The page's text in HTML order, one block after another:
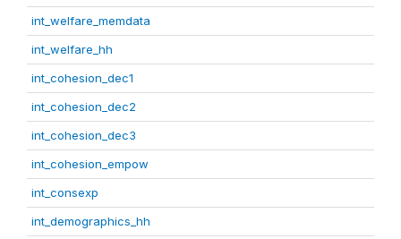
int_welfare_memdata
int_welfare_hh
int_cohesion_dec1
int_cohesion_dec2
int_cohesion_dec3
int_cohesion_empow
int_consexp
int_demographics_hh